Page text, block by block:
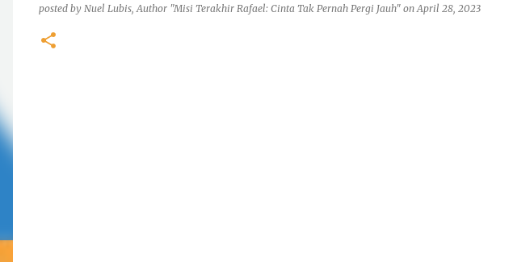
posted by Nuel Lubis, Author "Misi Terakhir Rafael: Cinta Tak Pernah Pergi Jauh" onApril 28, 2023